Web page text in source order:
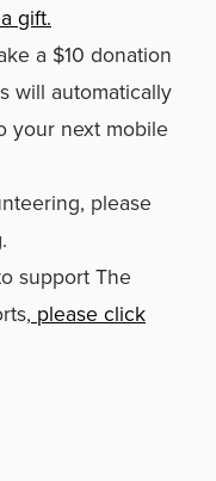
gift.
a $10 donation
will automatically
your next mobile
please
.
support The
please click